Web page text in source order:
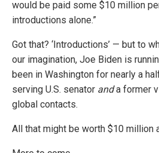
would be paid some $10 million
introductions alone.”
Got that? ‘Introductions’ — but to
our imagination, Joe Biden is
been in Washington for nearly a
serving U.S. senator anda former
global contacts.
All that might be worth $10 million